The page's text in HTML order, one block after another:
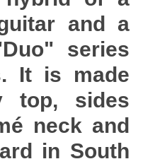
and a
series
It is made
top, sides
neck and
in South